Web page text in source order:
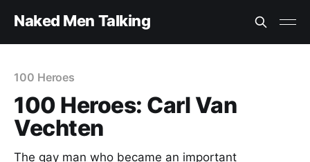
Naked Men Talking
100 Heroes
100 Heroes: Carl Van
Vechten
The gay man who became an important